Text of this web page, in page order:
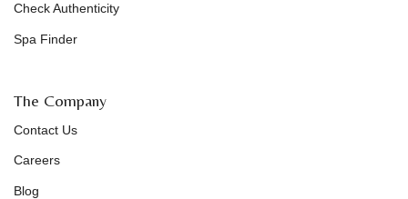
Check Authenticity
Spa Finder
The Company
Contact Us
Careers
Blog